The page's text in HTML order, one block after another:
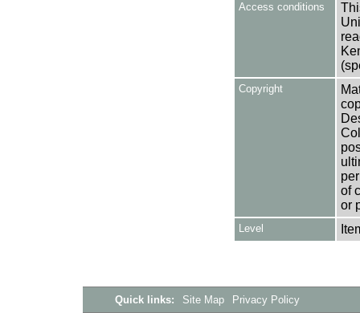
Access conditions
Copyright
of
or
Level
Quick links: Site Map Privacy Policy